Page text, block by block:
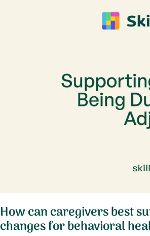
How can caregivers best
changes for behavioral